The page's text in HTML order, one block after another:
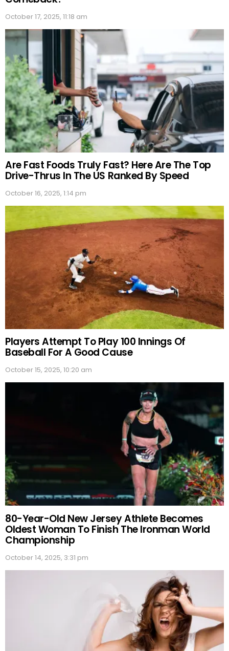
October 17, 2025, 11:18 am
Are Fast Foods Truly Fast? Here Are The Top
Drive-Thrus In The US Ranked By Speed
October 16, 2025, 1:14 pm
Players Attempt To Play 100 Innings Of
Baseball For A Good Cause
October 15, 2025, 10:20 am
80-Year-Old New Jersey Athlete Becomes
Oldest Woman To Finish The Ironman World
Championship
October 14, 2025, 3:31 pm